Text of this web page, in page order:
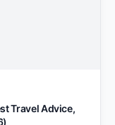
Travel Advice,